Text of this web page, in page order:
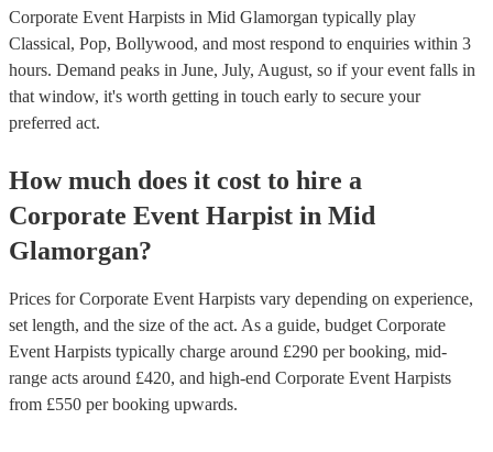
Corporate Event Harpists in Mid Glamorgan typically play
Classical, Pop, Bollywood, and most respond to enquiries within 3
hours. Demand peaks in June, July, August, so if your event falls in
that window, it's worth getting in touch early to secure your
preferred act.
How much does it cost to hire a
Corporate Event Harpist in Mid
Glamorgan?
Prices forCorporate Event Harpists vary depending on experience,
set length, and the size of the act. As a guide, budget Corporate
Event Harpists typically charge around £290 per booking, mid-
range acts around £420, and high-end Corporate Event Harpists
from £550 per booking upwards.